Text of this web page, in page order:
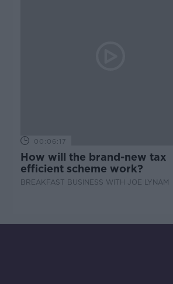
00:06:17
How will the brand-new tax
efficient scheme work?
BREAKFAST BUSINESS WITH JOE LYNAM